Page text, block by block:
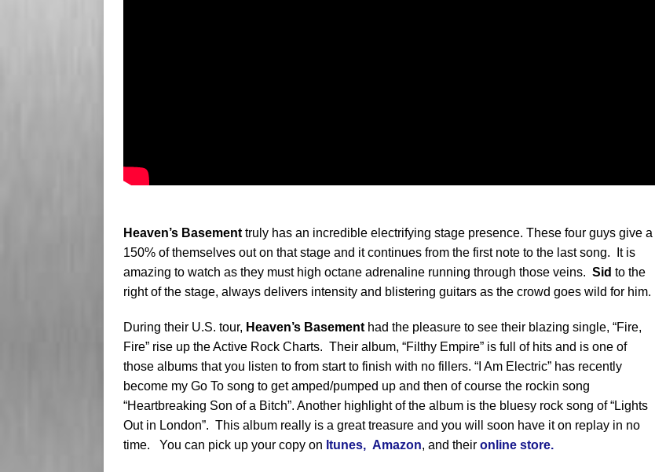
Heaven’s Basement truly has an incredible electrifying stage presence. These four guys give a
150% of themselves out on that stage and it continues from the first note to the last song. It is
amazing to watch as they must high octane adrenaline running through those veins. Sid to the
right of the stage, always delivers intensity and blistering guitars as the crowd goes wild for him.
During their U.S. tour, Heaven’s Basement had the pleasure to see their blazing single, “Fire,
Fire” rise up the Active Rock Charts. Their album, “Filthy Empire” is full of hits and is one of
those albums that you listen to from start to finish with no fillers. “I Am Electric” has recently
become my Go To song to get amped/pumped up and then of course the rockin song
“Heartbreaking Son of a Bitch”. Another highlight of the album is the bluesy rock song of “Lights
Out in London”. This album really is a great treasure and you will soon have it on replay in no
time. You can pick up your copy on Itunes, Amazon, and their online store.